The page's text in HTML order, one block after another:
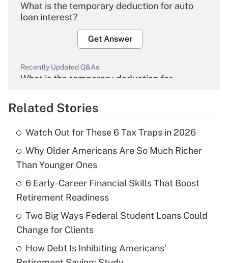
What is the temporary deduction for auto
loan interest?
Get Answer
Recently Updated Q&As
What is the temporary deduction for
Get Answer
What is the temporary deduction for tip
income?
Get Answer
Recently Updated Q&As
What is a high deductible health plan for
purposes of an HSA?
Get Answer
Related Stories
Watch Out for These 6 Tax Traps in 2026
Why Older Americans Are So Much Richer
Than Younger Ones
6 Early-Career Financial Skills That Boost
Retirement Readiness
Two Big Ways Federal Student Loans Could
Change for Clients
How Debt Is Inhibiting Americans’